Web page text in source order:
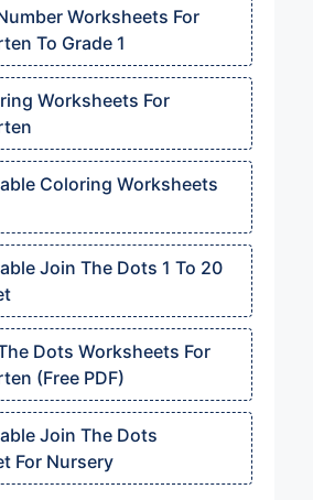
Worksheets For
To Grade 1
Worksheets For
Coloring Worksheets
Join The Dots 1 To 20
Dots Worksheets For
(Free PDF)
Join The Dots
For Nursery